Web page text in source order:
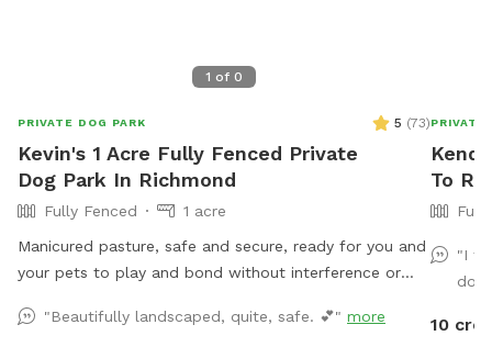
1 of 0
PRIVATE DOG PARK 5 (73)
Kevin's 1 Acre Fully Fenced Private
Dog Park In Richmond
Fully Fenced
1 acre
Manicured pasture, safe and secure, ready for you and
your pets to play and bond without interference or
visit!"Beautifully landscaped, quite, safe. 💕" more
PRIVATE
To
"I
dog
10